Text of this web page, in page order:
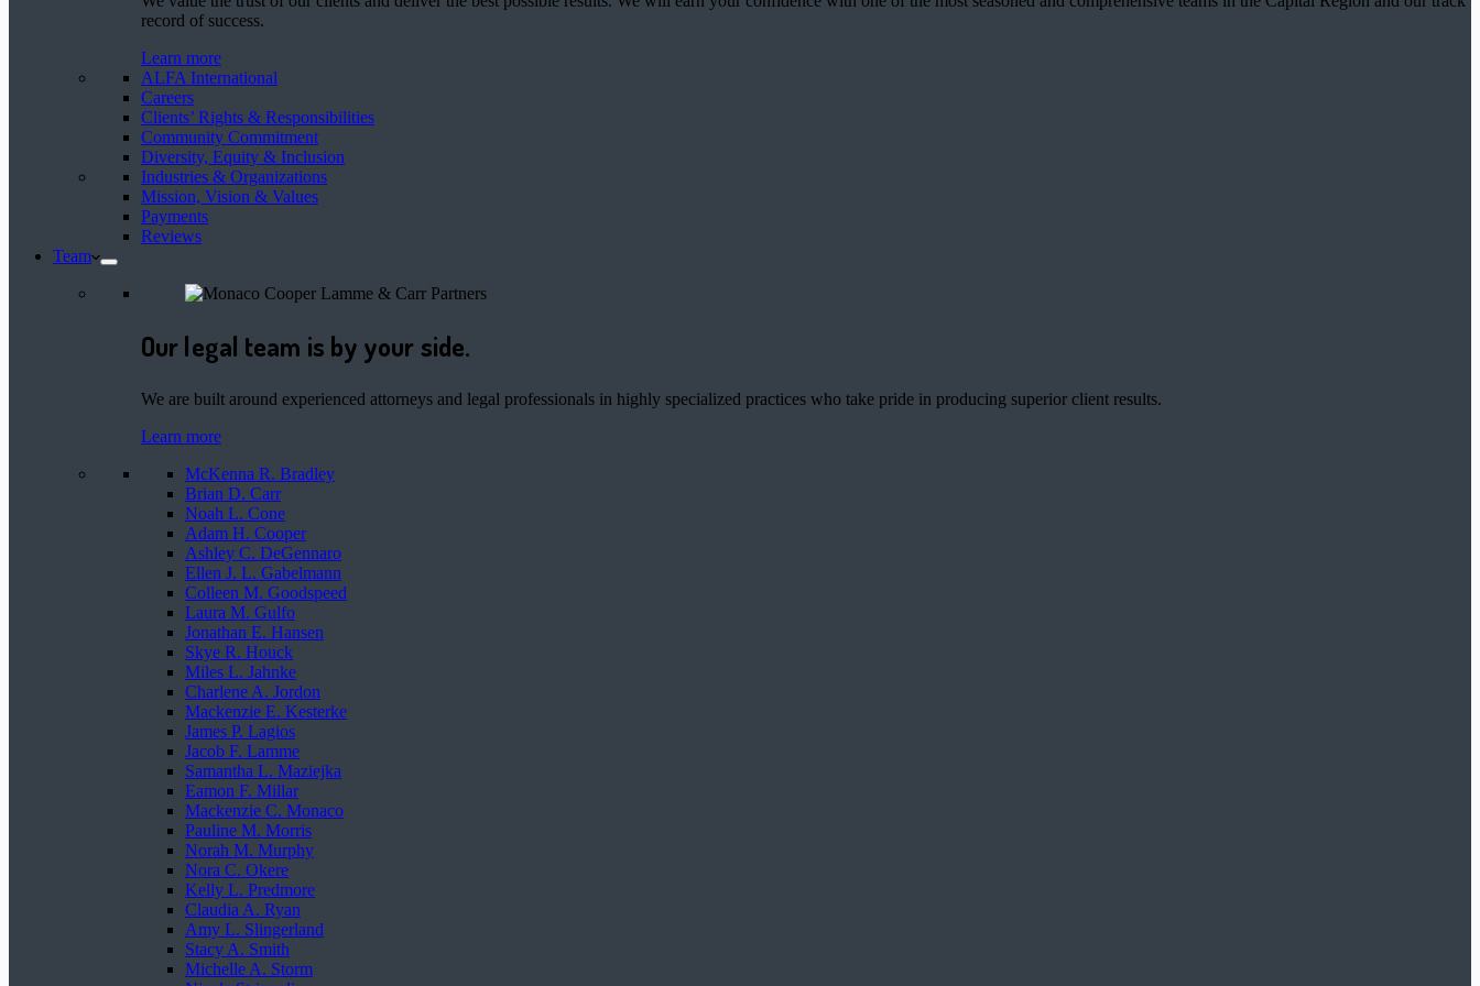
record of success.
Learn more
ALFA International
Careers
Clients’ Rights & Responsibilities
Community Commitment
Diversity, Equity & Inclusion
Industries & Organizations
Mission, Vision & Values
Payments
Reviews
Team
Our legal team is by your side.
We are built around experienced attorneys and legal professionals in highly specialized practices who take pride in producing superior client results.
Learn more
McKenna R. Bradley
Brian D. Carr
Noah L. Cone
Adam H. Cooper
Ashley C. DeGennaro
Ellen J. L. Gabelmann
Colleen M. Goodspeed
Laura M. Gulfo
Jonathan E. Hansen
Skye R. Houck
Miles L. Jahnke
Charlene A. Jordon
Mackenzie E. Kesterke
James P. Lagios
Jacob F. Lamme
Samantha L. Maziejka
Eamon F. Millar
Mackenzie C. Monaco
Pauline M. Morris
Norah M. Murphy
Nora C. Okere
Kelly L. Predmore
Claudia A. Ryan
Amy L. Slingerland
Stacy A. Smith
Michelle A. Storm